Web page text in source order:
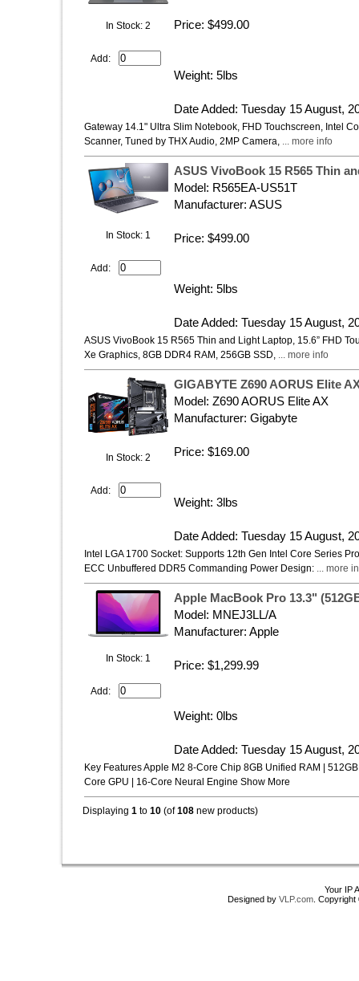
In Stock: 2
Add:
Price: $499.00
Weight: 5lbs
Date Added: Tuesday 15 August,
Gateway 14.1" Ultra Slim Notebook, FHD Touchscreen, Intel
Scanner, Tuned by THX Audio, 2MP Camera,
... more info
In Stock: 1
Add:
ASUS VivoBook 15 R565 Thin
Model: R565EA-US51T
Manufacturer: ASUS
Price: $499.00
Weight: 5lbs
Date Added: Tuesday 15 August,
ASUS VivoBook 15 R565 Thin and Light Laptop, 15.6” FHD
Xe Graphics, 8GB DDR4 RAM, 256GB SSD,
... more info
In Stock: 2
Add:
GIGABYTE Z690 AORUS Elite
Model: Z690 AORUS Elite AX
Manufacturer: Gigabyte
Price: $169.00
Weight: 3lbs
Date Added: Tuesday 15 August,
Intel LGA 1700 Socket: Supports 12th Gen Intel Core Series
ECC Unbuffered DDR5 Commanding Power Design: ... more
In Stock: 1
Add:
Apple MacBook Pro 13.3"
Model: MNEJ3LL/A
Manufacturer: Apple
Price: $1,299.99
Weight: 0lbs
Date Added: Tuesday 15 August,
Key Features Apple M2 8-Core Chip 8GB Unified RAM |
Core GPU | 16-Core Neural Engine Show More
Displaying1 to10 (of108 new products)
Your IP
Designed by VLP.com .